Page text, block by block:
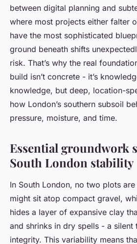
between digital planning and
where most projects either falter
have the most sophisticated
ground beneath shifts
risk. That’s why the real
build isn’t concrete - it’s
knowledge, but deep, location-
how London’s southern subsoil
pressure, moisture, and time.
Essential groundwork
South London stability
In South London, no two plots
might sit atop compact gravel,
hides a layer of expansive clay
and shrinks in dry spells - a silent
integrity. This variability means